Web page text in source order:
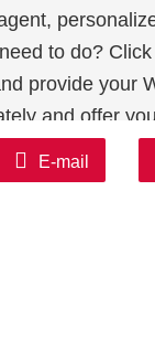
to do?
provide your
and offer
E-mail